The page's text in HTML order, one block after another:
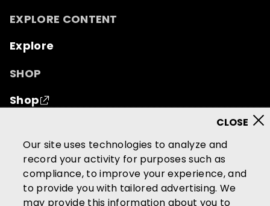
EXPLORE CONTENT
Explore
SHOP
Shop
rights reserved.
Terms of Use
Privacy Policy
California Privacy Notice
Our site uses technologies to analyze and
record your activity for purposes such as
compliance, to improve your experience, and
to provide you with tailored advertising. We
may provide this information about you to